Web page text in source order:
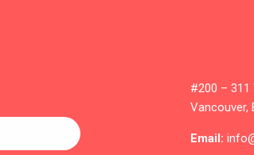
#200 – 311
Vancouver,
Email: